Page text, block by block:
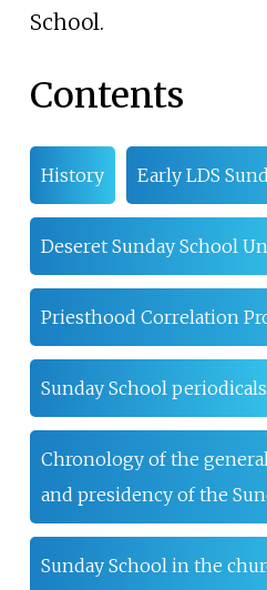
School.
Contents
History Early LDS
Deseret Sunday School
Priesthood Correlation
Sunday School periodicals
Chronology of the
and presidency of the
Sunday School in the